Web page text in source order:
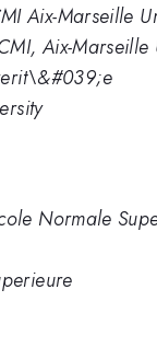
Aix-Marseille
Aix-Marseille
Normale